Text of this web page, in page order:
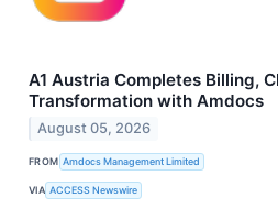
A1 Austria Completes Billing,
Transformation with Amdocs
August 05, 2026
FROM Amdocs Management Limited
VIA ACCESS Newswire